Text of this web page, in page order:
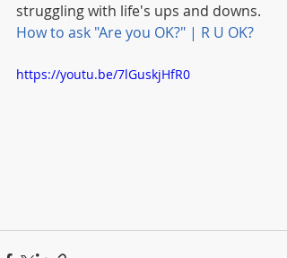
struggling with life's ups and downs.
How to ask "Are you OK?" | R U OK?
https://youtu.be/7lGuskjHfR0